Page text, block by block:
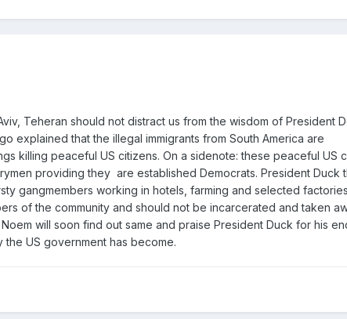
Teheran should not distract us from the wisdom of President
explained that the illegal immigrants from South America are
killing peaceful US citizens. On a sidenote: these peaceful US
providing they are established Democrats. President Duck
gangmembers working in hotels, farming and selected
of the community and should not be incarcerated and taken
will soon find out same and praise President Duck for his
the US government has become.